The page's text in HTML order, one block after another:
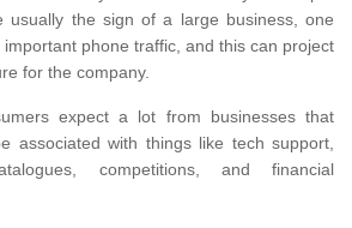
usually the sign of a large business, one
phone traffic, and this can project
for the company.
expect a lot from businesses that
associated with things like tech support,
competitions, and financial